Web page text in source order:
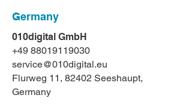
Germany
010digital GmbH
+49 88019119030
service@010digital.eu
Flurweg 11, 82402 Seeshaupt,
Germany